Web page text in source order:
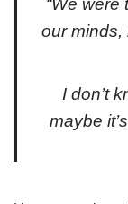
our minds,
I don’t
maybe